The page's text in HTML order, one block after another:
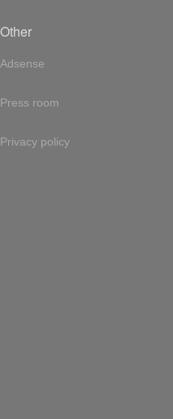
Other
Adsense
Press room
Privacy policy